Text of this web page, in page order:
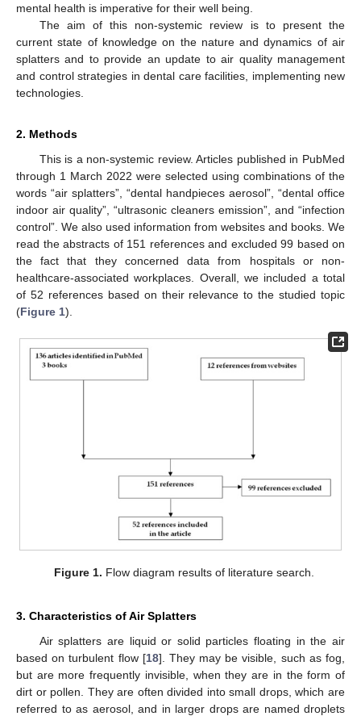
mental health is imperative for their well being.
The aim of this non-systemic review is to present the
current state of knowledge on the nature and dynamics of air
splatters and to provide an update to air quality management
and control strategies in dental care facilities, implementing new
technologies.
2. Methods
This is a non-systemic review. Articles published in PubMed
through 1 March 2022 were selected using combinations of the
words “air splatters”, “dental handpieces aerosol”, “dental office
indoor air quality”, “ultrasonic cleaners emission”, and “infection
control”. We also used information from websites and books. We
read the abstracts of 151 references and excluded 99 based on
the fact that they concerned data from hospitals or non-
healthcare-associated workplaces. Overall, we included a total
of 52 references based on their relevance to the studied topic
(Figure 1).
Figure 1. Flow diagram results of literature search.
3. Characteristics of Air Splatters
Air splatters are liquid or solid particles floating in the air
based on turbulent flow [18]. They may be visible, such as fog,
but are more frequently invisible, when they are in the form of
dirt or pollen. They are often divided into small drops, which are
referred to as aerosol, and in larger drops are named droplets